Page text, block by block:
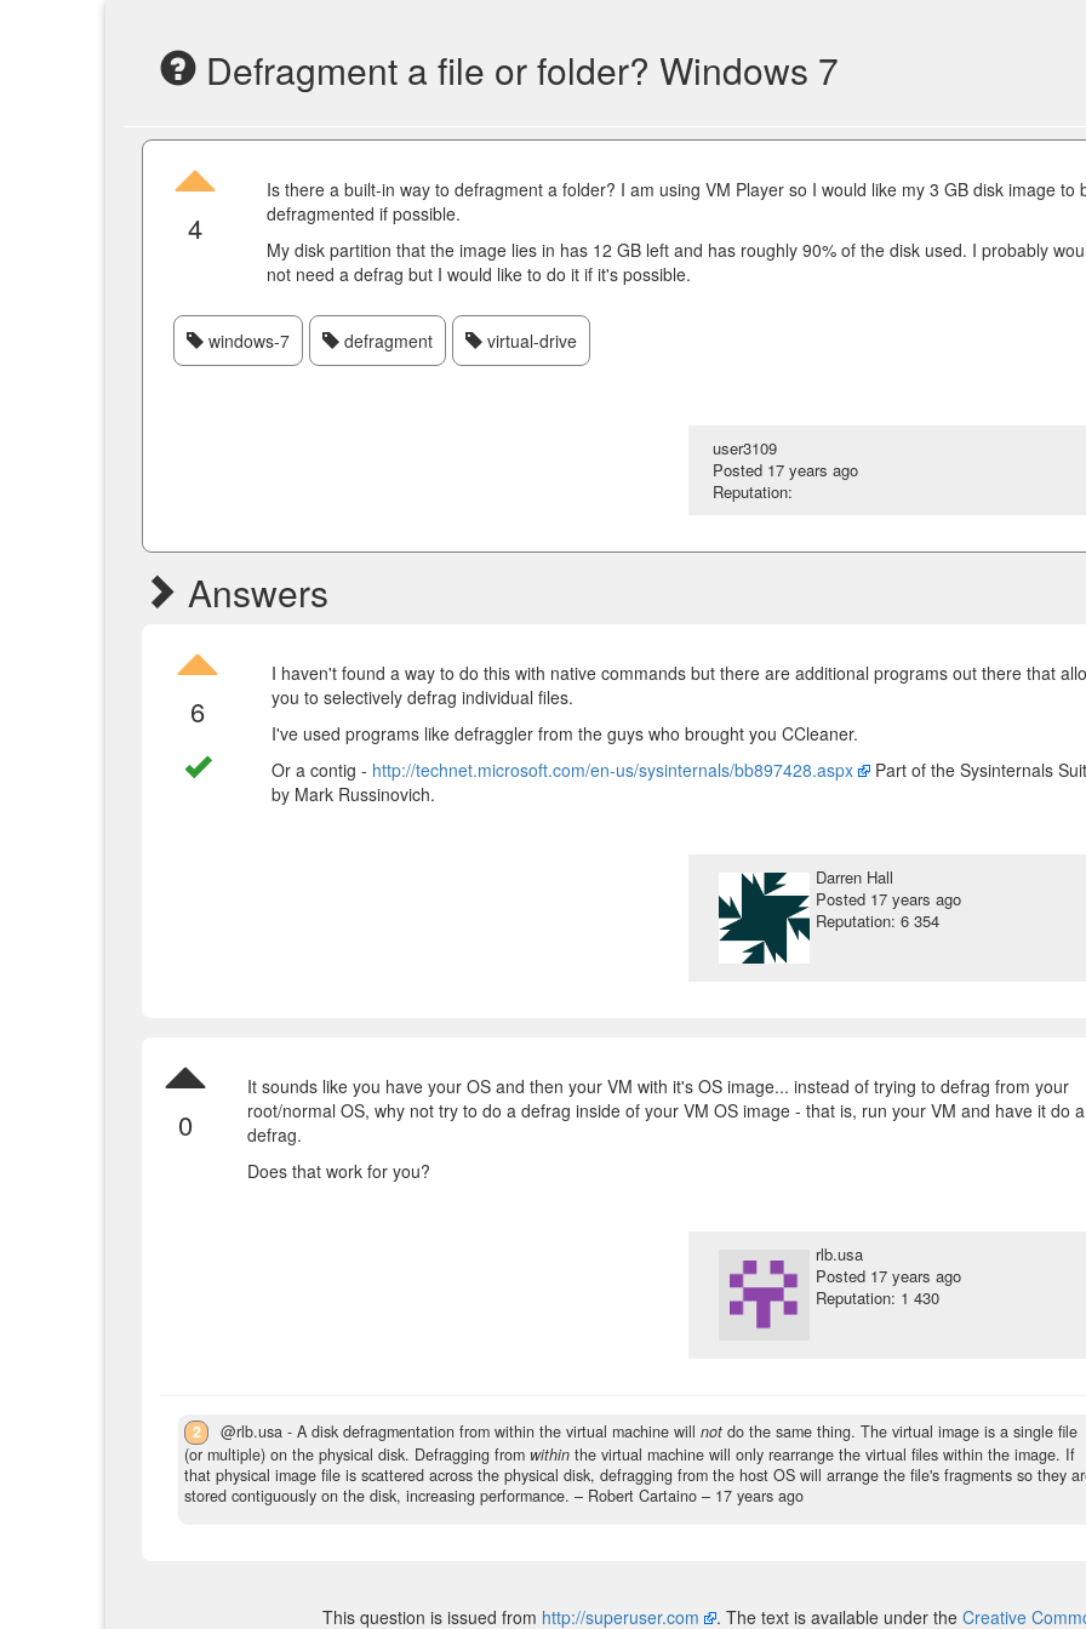
Defragment a file or folder? Windows 7
4
Is there a built-in way to defragment a folder? I am using VM Player so I would like my 3 GB disk image to
defragmented if possible.
My disk partition that the image lies in has 12 GB left and has roughly 90% of the disk used. I probably
not need a defrag but I would like to do it if it's possible.
windows-7 defragment virtual-drive
user3109
Posted 17 years ago
Reputation:
Answers
6
I haven't found a way to do this with native commands but there are additional programs out there that
you to selectively defrag individual files.
I've used programs like defraggler from the guys who brought you CCleaner.
Or a contig - http://technet.microsoft.com/en-us/sysinternals/bb897428.aspx
Part of the Sysinternals
by Mark Russinovich.
Darren Hall
Posted 17 years ago
Reputation: 6 354
0
It sounds like you have your OS and then your VM with it's OS image... instead of trying to defrag from your
root/normal OS, why not try to do a defrag inside of your VM OS image - that is, run your VM and have it do a
defrag.
Does that work for you?
rlb.usa
Posted 17 years ago
Reputation: 1 430
2 @rlb.usa - A disk defragmentation from within the virtual machine willnot do the same thing. The virtual image is a single file
(or multiple) on the physical disk. Defragging from within the virtual machine will only rearrange the virtual files within the image. If
that physical image file is scattered across the physical disk, defragging from the host OS will arrange the file's fragments so they
stored contiguously on the disk, increasing performance. – Robert Cartaino – 17 years ago
This question is issued from http://superuser.com . The text is available under the Creative